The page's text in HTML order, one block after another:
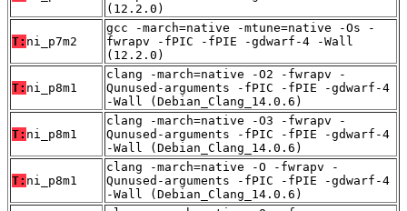
(12.2.0)
T: ni_p7m2
gcc -march=native -mtune=native -Os -
fwrapv -fPIC -fPIE -gdwarf-4 -Wall
(12.2.0)
T: ni_p8m1
clang -march=native -O2 -fwrapv -
Qunused-arguments -fPIC -fPIE -gdwarf-4
-Wall (Debian_Clang_14.0.6)
T: ni_p8m1
clang -march=native -O3 -fwrapv -
Qunused-arguments -fPIC -fPIE -gdwarf-4
-Wall (Debian_Clang_14.0.6)
T: ni_p8m1
clang -march=native -O -fwrapv -
Qunused-arguments -fPIC -fPIE -gdwarf-4
-Wall (Debian_Clang_14.0.6)